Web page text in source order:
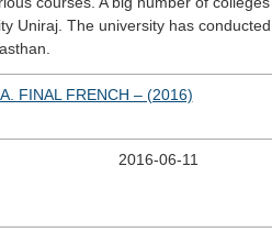
Uniraj. The university has
FINAL FRENCH – (2016)
2016-06-11